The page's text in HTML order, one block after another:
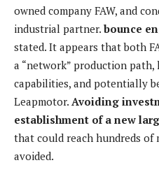
owned company FAW, and
industrial partner. bounce
stated. It appears that both
a “network” production
capabilities, and potentially
Leapmotor. Avoiding
establishment of a new
that could reach hundreds
avoided.